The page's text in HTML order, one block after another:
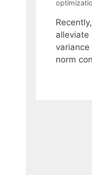
alleviate
norm